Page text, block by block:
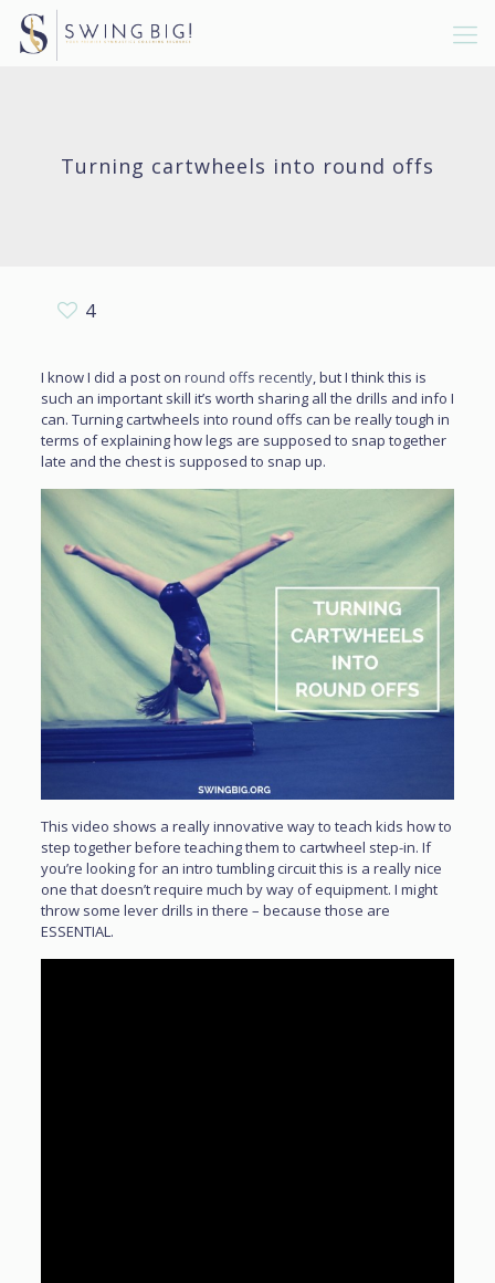
Turning cartwheels into round offs
4
I know I did a post on round offs recently, but I think this is
such an important skill it’s worth sharing all the drills and info I
can. Turning cartwheels into round offs can be really tough in
terms of explaining how legs are supposed to snap together
late and the chest is supposed to snap up.
This video shows a really innovative way to teach kids how to
step together before teaching them to cartwheel step-in. If
you’re looking for an intro tumbling circuit this is a really nice
one that doesn’t require much by way of equipment. I might
throw some lever drills in there – because those are
ESSENTIAL.